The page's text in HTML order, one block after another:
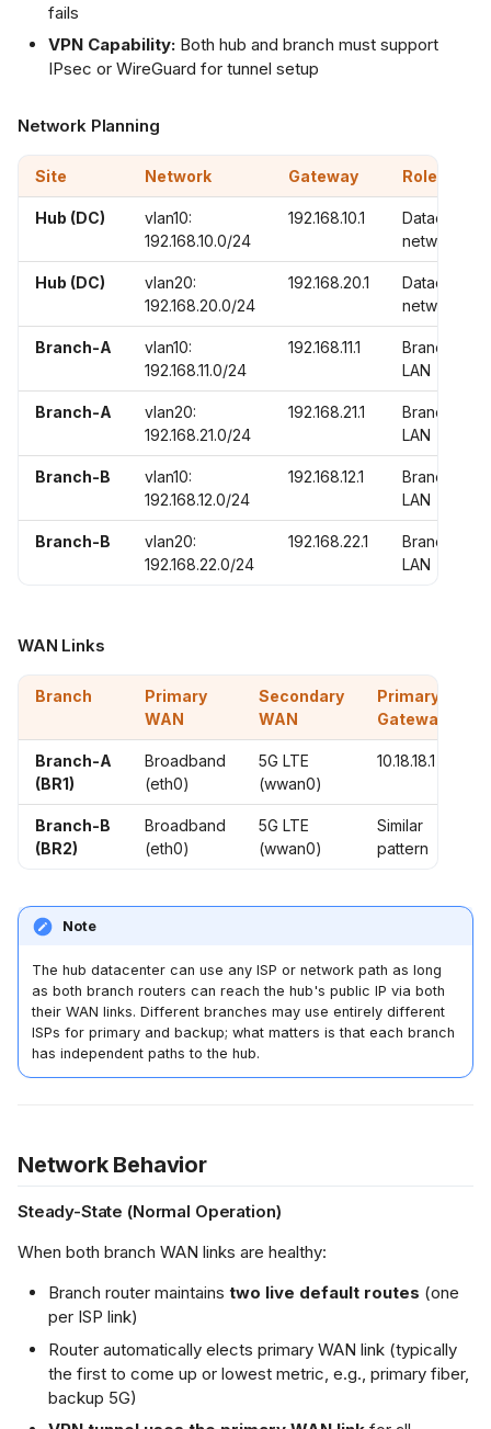
fails
VPN Capability: Both hub and branch must support
IPsec or WireGuard for tunnel setup
Network Planning
Site Network Gateway Role
Hub (DC)
vlan10:
192.168.10.0/24
192.168.10.1
Datacenter
networks
Hub (DC)
vlan20:
192.168.20.0/24
192.168.20.1
Datacenter
networks
Branch-A
vlan10:
192.168.11.0/24
192.168.11.1
Branch
LAN
Branch-A
vlan20:
192.168.21.0/24
192.168.21.1
Branch
LAN
Branch-B
vlan10:
192.168.12.0/24
192.168.12.1
Branch
LAN
Branch-B
vlan20:
192.168.22.0/24
192.168.22.1
Branch
LAN
WAN Links
Branch
Primary
WAN
Secondary
WAN
Primary
Gateway
Branch-A
(BR1)
Broadband
(eth0)
5G LTE
(wwan0)
10.18.18.1
Branch-B
(BR2)
Broadband
(eth0)
5G LTE
(wwan0)
Similar
pattern
Note
The hub datacenter can use any ISP or network path as long
as both branch routers can reach the hub's public IP via both
their WAN links. Different branches may use entirely different
ISPs for primary and backup; what matters is that each branch
has independent paths to the hub.
Network Behavior
Steady-State (Normal Operation)
When both branch WAN links are healthy:
Branch router maintainstwo live default routes (one
per ISP link)
Router automatically elects primary WAN link (typically
the first to come up or lowest metric, e.g., primary fiber,
backup 5G)